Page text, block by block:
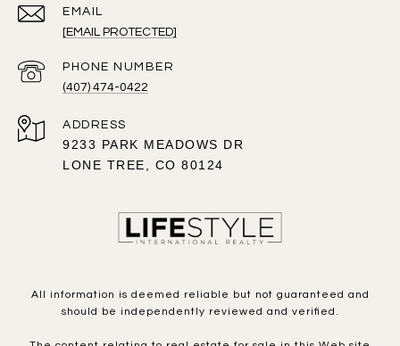
EMAIL
[EMAIL PROTECTED]
PHONE NUMBER
(407) 474-0422
ADDRESS
9233 PARK MEADOWS DR
LONE TREE, CO 80124
All information is deemed reliable but not guaranteed and
should be independently reviewed and verified.